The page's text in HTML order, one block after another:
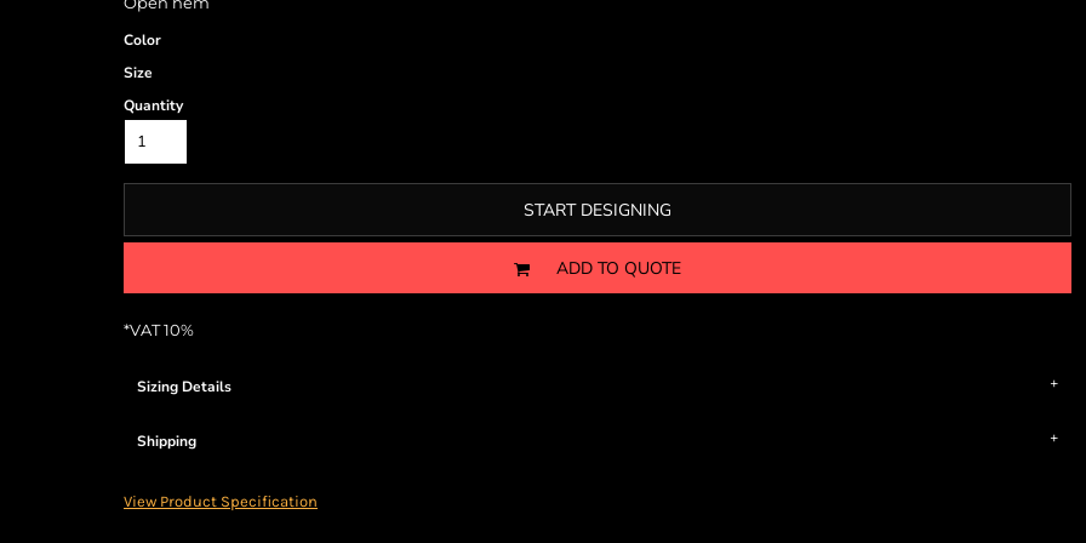
Color
Size
Quantity
START DESIGNING
ADD TO QUOTE
*VAT 10%
Sizing Details
Shipping
View Product Specification